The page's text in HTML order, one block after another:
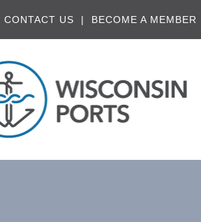
CONTACT US BECOME A MEMBER